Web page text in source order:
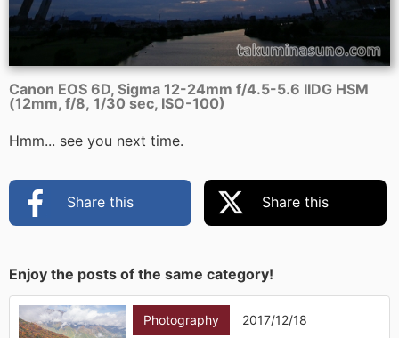
Canon EOS 6D, Sigma 12-24mm f/4.5-5.6 IIDG HSM
(12mm, f/8, 1/30 sec, ISO-100)
Hmm... see you next time.
Share this Share this
Enjoy the posts of the same category!
Photography 2017/12/18